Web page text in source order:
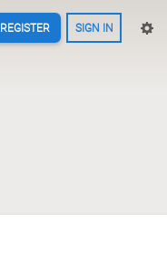
REGISTER SIGN IN